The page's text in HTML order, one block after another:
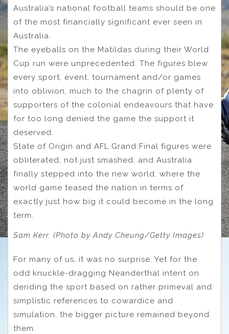
Australia’s national football teams should be one
of the most financially significant ever seen in
Australia.
The eyeballs on the Matildas during their World
Cup run were unprecedented. The figures blew
every sport, event, tournament and/or games
into oblivion, much to the chagrin of plenty of
supporters of the colonial endeavours that have
for too long denied the game the support it
deserved.
State of Origin and AFL Grand Final figures were
obliterated, not just smashed, and Australia
finally stepped into the new world, where the
world game teased the nation in terms of
exactly just how big it could become in the long
term.
Sam Kerr. (Photo by Andy Cheung/Getty Images)
For many of us, it was no surprise. Yet for the
odd knuckle-dragging Neanderthal intent on
deriding the sport based on rather primeval and
simplistic references to cowardice and
simulation, the bigger picture remained beyond
them.